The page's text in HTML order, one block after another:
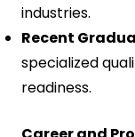
Recent
specialized